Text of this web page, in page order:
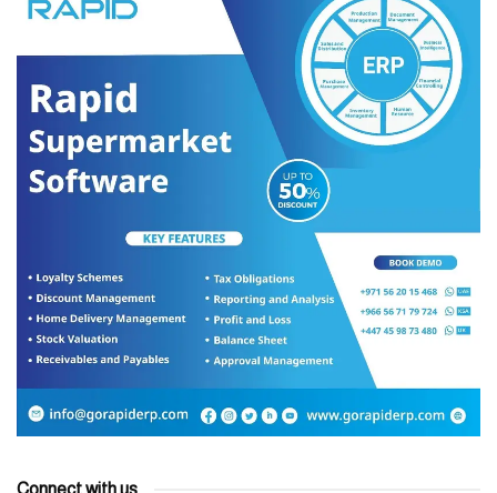
Connect with us